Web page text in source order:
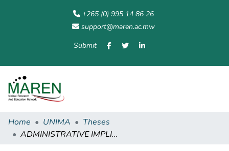
+265 (0) 995 14 86 26
support@maren.ac.mw
Submit
Home UNIMA
Theses
ADMINISTRATIVE IMPLICATIONS OF EXTENDING VALUE ADDED TAX (VAT) TO WHOLESALE AND RETAIL STAGES IN MALAWI